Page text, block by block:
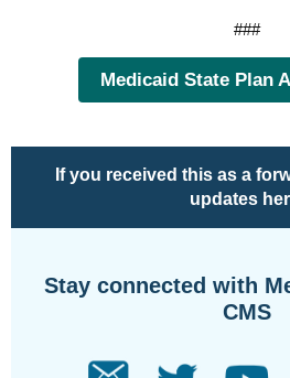
###
Medicaid State Plan
If you received this as a
updates
Stay connected with
CMS